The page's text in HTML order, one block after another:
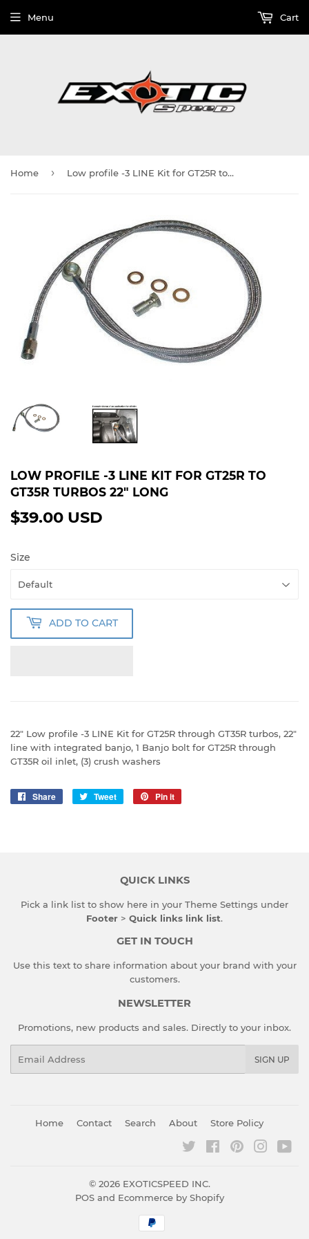
Menu Cart
Home › Low profile -3 LINE Kit for GT25R to GT35R turbos 22" Long
LOW PROFILE -3 LINE KIT FOR GT25R TO
GT35R TURBOS 22" LONG
$39.00 USD
Size
ADD TO CART
22" Low profile -3 LINE Kit for GT25R through GT35R turbos, 22"
line with integrated banjo, 1 Banjo bolt for GT25R through
GT35R oil inlet, (3) crush washers
Share
Share
Tweet
Tweet
Pin it
QUICK LINKS
Pick a link list to show here in your Theme Settings under
Footer > Quick links link list.
GET IN TOUCH
Use this text to share information about your brand with your
customers.
NEWSLETTER
Promotions, new products and sales. Directly to your inbox.
SIGN UP
Home Contact Search About Store Policy
Twitter FacebookPinterest
© 2026 EXOTICSPEED INC.
POSand Ecommerce by Shopify
Payment